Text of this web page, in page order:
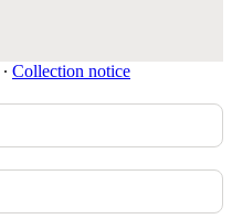
∙ Collection notice